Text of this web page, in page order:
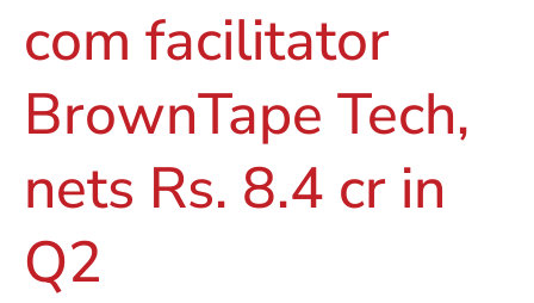
com facilitator
BrownTape Tech,
nets Rs. 8.4 cr in
Q2